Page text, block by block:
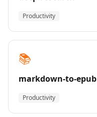
Productivity
📚
markdown-to-epub
Productivity